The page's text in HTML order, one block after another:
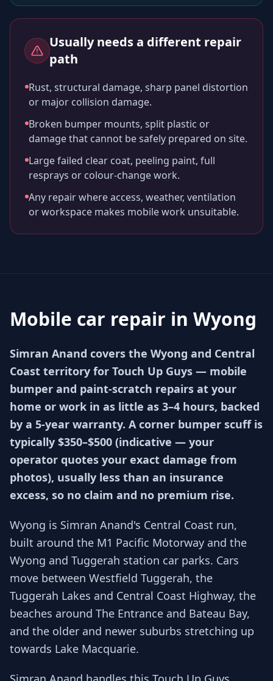
Usually needs a different repair
path
Rust, structural damage, sharp panel distortion
or major collision damage.
Broken bumper mounts, split plastic or
damage that cannot be safely prepared on site.
Large failed clear coat, peeling paint, full
resprays or colour-change work.
Any repair where access, weather, ventilation
or workspace makes mobile work unsuitable.
Mobile car repair in Wyong
Simran Anand covers the Wyong and Central
Coast territory for Touch Up Guys — mobile
bumper and paint-scratch repairs at your
home or work in as little as 3–4 hours, backed
by a 5-year warranty. A corner bumper scuff is
typically $350–$500 (indicative — your
operator quotes your exact damage from
photos), usually less than an insurance
excess, so no claim and no premium rise.
Wyong is Simran Anand's Central Coast run,
built around the M1 Pacific Motorway and the
Wyong and Tuggerah station car parks. Cars
move between Westfield Tuggerah, the
Tuggerah Lakes and Central Coast Highway, the
beaches around The Entrance and Bateau Bay,
and the older and newer suburbs stretching up
towards Lake Macquarie.